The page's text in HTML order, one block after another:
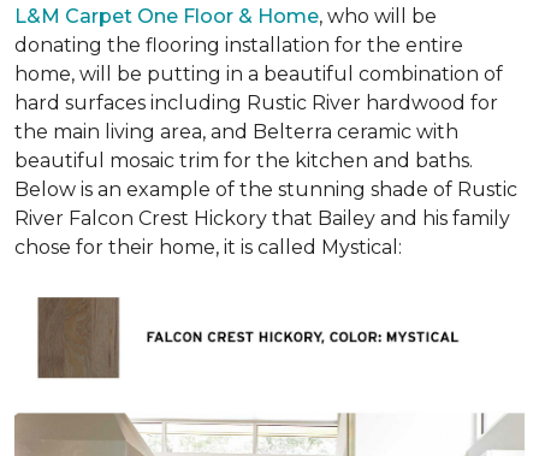
L&M Carpet One Floor & Home, who will be
donating the flooring installation for the entire
home, will be putting in a beautiful combination of
hard surfaces including Rustic River hardwood for
the main living area, and Belterra ceramic with
beautiful mosaic trim for the kitchen and baths.
Below is an example of the stunning shade of Rustic
River Falcon Crest Hickory that Bailey and his family
chose for their home, it is called Mystical: